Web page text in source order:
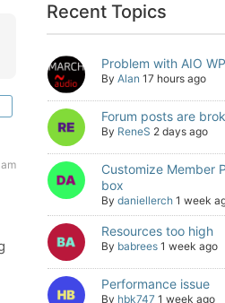
Recent Topics
Problem with AIO
By Alan 17 hours ago
Forum posts are
By ReneS 2 days ago
Customize Member
box
By daniellerch 1 week
Resources too high
By babrees 1 week ago
Performance issue
By hbk747 1 week ago